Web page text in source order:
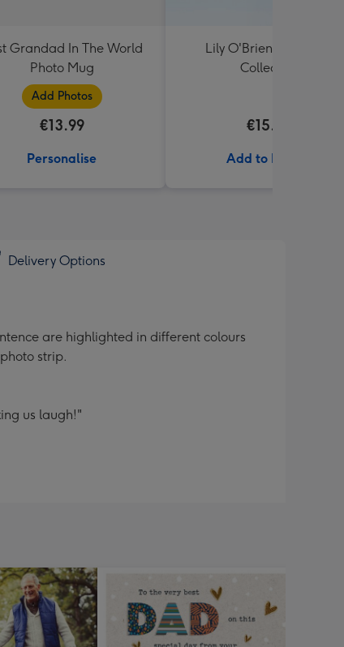
Grandad In The World
Photo Mug
Add Photos
€13.99
Personalise
Lily O'Brien's Desserts
Collection
€15.00
Add to Basket
Delivery Options
are highlighted in different colours
strip.
us laugh!"